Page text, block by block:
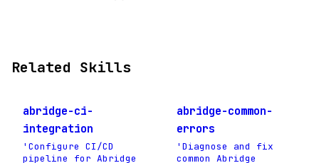
Related Skills
abridge-ci-
integration
'Configure CI/CD
pipeline for Abridge
abridge-common-
errors
'Diagnose and fix
common Abridge